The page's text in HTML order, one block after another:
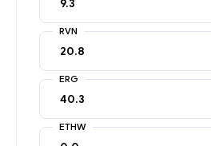
RVN
ERG
ETHW